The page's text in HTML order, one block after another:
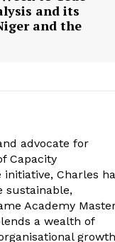
and its
and the
advocate for
Capacity
initiative, Charles
sustainable,
Academy
a wealth of